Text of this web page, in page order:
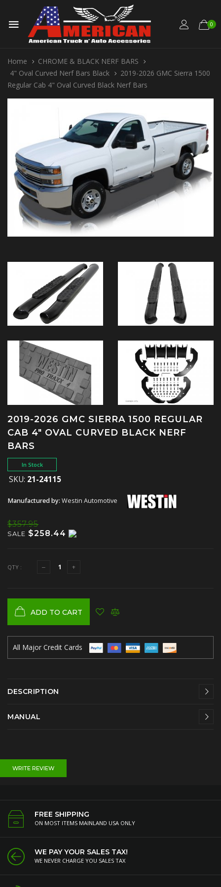
0
Home
CHROME & BLACK NERF BARS
4" Oval Curved Nerf Bars Black
2019-2026 GMC Sierra 1500
Regular Cab 4" Oval Curved Black Nerf Bars
2019-2026 GMC SIERRA 1500 REGULAR
CAB 4" OVAL CURVED BLACK NERF
BARS
In Stock
SKU: 21-24115
Manufactured by: Westin Automotive
$357.95
SALE $258.44
QTY :
ADD TO CART
All Major Credit Cards
DESCRIPTION
MANUAL
WRITE REVIEW
FREE SHIPPING
ON MOST ITEMS MAINLAND USA ONLY
WE PAY YOUR SALES TAX!
WE NEVER CHARGE YOU SALES TAX